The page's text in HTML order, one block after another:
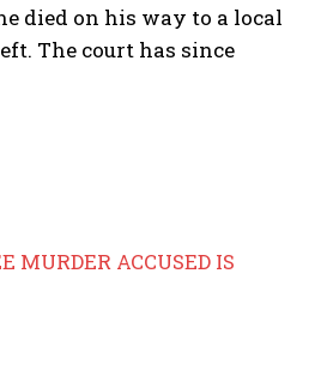
died on his way to a local
The court has since
MURDER ACCUSED IS